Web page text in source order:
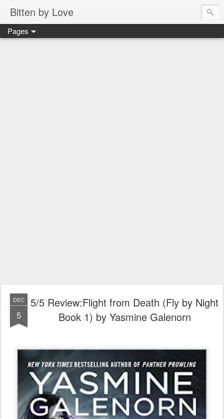
Bitten by Love
Pages
DEC
5
5/5 Review:Flight from Death (Fly by Night
Book 1) by Yasmine Galenorn